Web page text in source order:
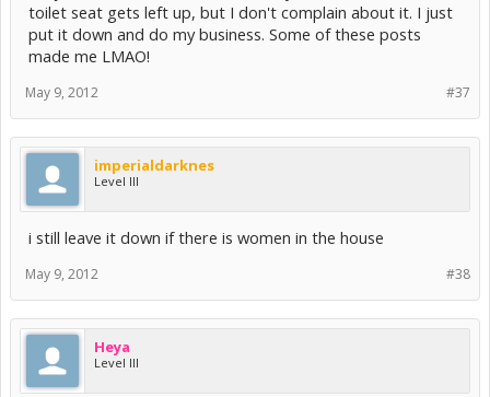
toilet seat gets left up, but I don't complain about it. I just
put it down and do my business. Some of these posts
made me LMAO!
#37
May 9, 2012
imperialdarknes
Level III
i still leave it down if there is women in the house
#38
May 9, 2012
Heya
Level III